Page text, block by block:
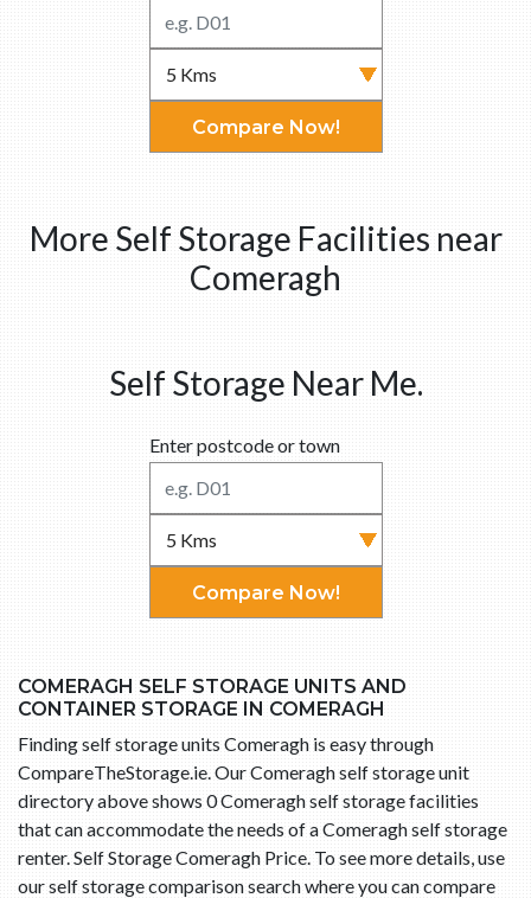
Compare Now!
More Self Storage Facilities near
Comeragh
Self Storage Near Me.
Enter postcode or town
Compare Now!
COMERAGH SELF STORAGE UNITS AND
CONTAINER STORAGE IN COMERAGH
Finding self storage units Comeragh is easy through
CompareTheStorage.ie. Our Comeragh self storage unit
directory above shows 0 Comeragh self storage facilities
that can accommodate the needs of a Comeragh self storage
renter. Self Storage Comeragh Price. To see more details, use
our self storage comparison search where you can compare